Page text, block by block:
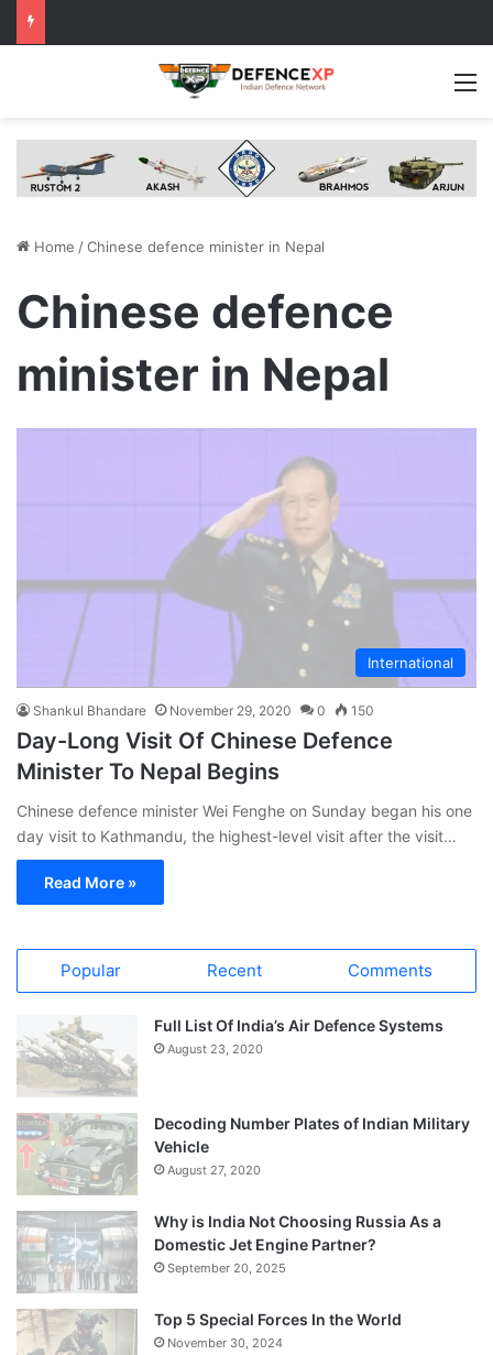
Home /Chinese defence minister in Nepal
Chinese defence
minister in Nepal
International
Shankul Bhandare November 29, 2020 0 150
Day-Long Visit Of Chinese Defence
Minister To Nepal Begins
Chinese defence minister Wei Fenghe on Sunday began his one
day visit to Kathmandu, the highest-level visit after the visit…
Read More »
Popular Recent Comments
Full List Of India’s Air Defence Systems
August 23, 2020
Decoding Number Plates of Indian Military
Vehicle
August 27, 2020
Why is India Not Choosing Russia As a
Domestic Jet Engine Partner?
September 20, 2025
Top 5 Special Forces In the World
November 30, 2024